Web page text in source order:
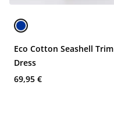
Eco Cotton Seashell Trim
Dress
69,95 €